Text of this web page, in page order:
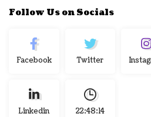
Follow Us on Socials
Facebook Twitter
Linkedin 22:48:15